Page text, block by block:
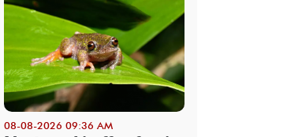
08-08-2026 09:36 AM